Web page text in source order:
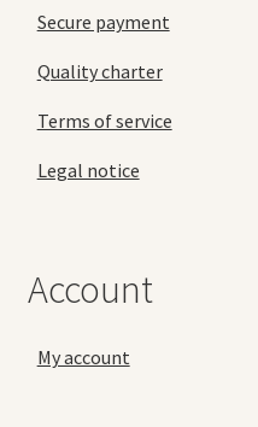
Secure payment
Quality charter
Terms of service
Legal notice
Account
My account